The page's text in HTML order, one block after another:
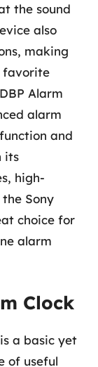
the sound
also
making
favorite
Alarm
alarm
and
its
high-
Sony
choice for
alarm
Clock
a basic yet
of useful